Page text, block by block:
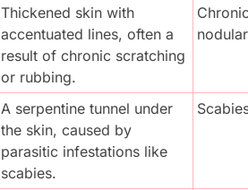
Thickened skin with
accentuated lines, often a
result of chronic scratching
or rubbing.
A serpentine tunnel under
the skin, caused by
parasitic infestations like
scabies.